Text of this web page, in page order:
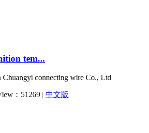
tem...
Chuangyi connecting wire Co., Ltd
：51269 | 中文版